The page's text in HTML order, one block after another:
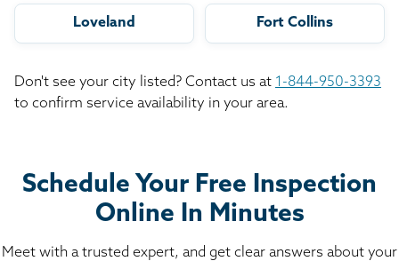
Loveland Fort Collins
Don't see your city listed? Contact us at 1-844-950-3393
to confirm service availability in your area.
Schedule Your Free Inspection
Online In Minutes
Meet with a trusted expert, and get clear answers about your